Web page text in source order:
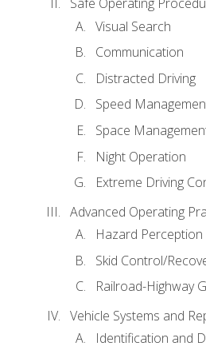
Safe Operating
Visual Search
Communication
Distracted Driving
Speed
Space
Night Operation
Extreme Driving
Advanced Operating
Hazard Perception
Skid Control/
Railroad-Highway
Vehicle Systems and
Identification and